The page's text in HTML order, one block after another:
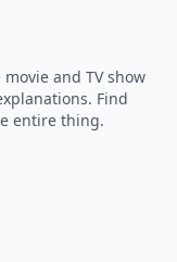
and TV show
Find
entire thing.